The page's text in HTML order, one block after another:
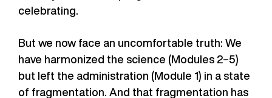
celebrating.
But we now face an uncomfortable truth: We
have harmonized the science (Modules 2–5)
but left the administration (Module 1) in a state
of fragmentation. And that fragmentation has